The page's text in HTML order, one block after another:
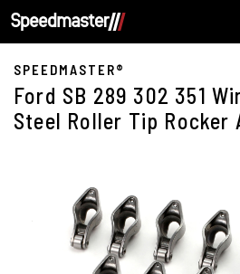
SPEEDMASTER®
Ford SB 289 302 351
Steel Roller Tip Rocker